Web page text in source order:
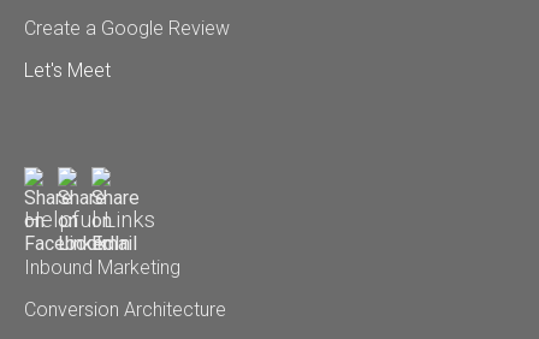
Create a Google Review
Let's Meet
Helpful Links
Inbound Marketing
Conversion Architecture